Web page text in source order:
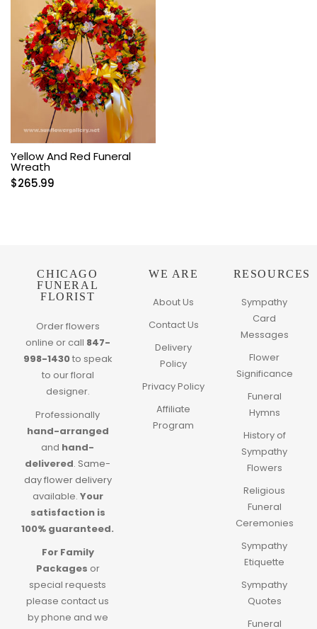
Yellow And Red Funeral
Wreath
$265.99
CHICAGO
FUNERAL
FLORIST
Order flowers
online or call 847-
998-1430to speak
to our floral
designer.
Professionally
hand-arranged
and hand-
delivered. Same-
day flower delivery
available. Your
satisfaction is
100% guaranteed.
For Family
Packages or
special requests
please contact us
by phone and we
WE ARE
About Us
Contact Us
Delivery
Policy
Privacy Policy
Affiliate
Program
RESOURCES
Sympathy
Card
Messages
Flower
Significance
Funeral
Hymns
History of
Sympathy
Flowers
Religious
Funeral
Ceremonies
Sympathy
Etiquette
Sympathy
Quotes
Funeral